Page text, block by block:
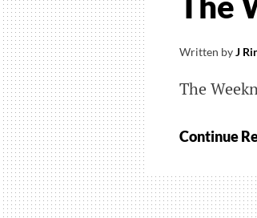
Written byJ
The
Continue